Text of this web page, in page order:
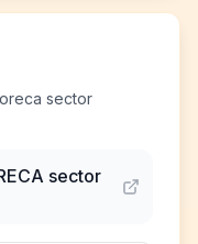
sector
sector